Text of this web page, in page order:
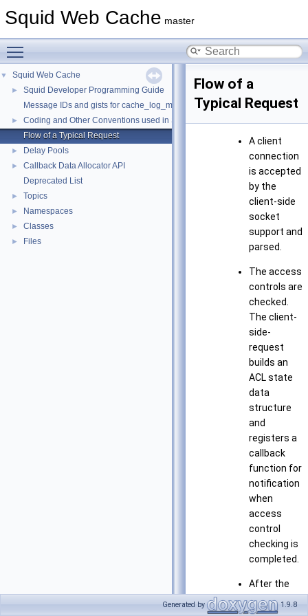
Squid Web Cache master
▼ Squid Web Cache
►
Squid Developer Programming Guide
Message IDs and gists for cache_log_message
►
Coding and Other Conventions used in Squid
Flow of a Typical Request
► Delay Pools
►
Callback Data Allocator API
Deprecated List
► Topics
► Namespaces
► Classes
► Files
Flow of a
Typical Request
A client
connection
is accepted
by the
client-side
socket
support and
parsed.
The access
controls are
checked.
The client-
side-
request
builds an
ACL state
data
structure
and
registers a
callback
function for
notification
when
access
control
checking is
completed.
After the
access
Generated by 1.9.8